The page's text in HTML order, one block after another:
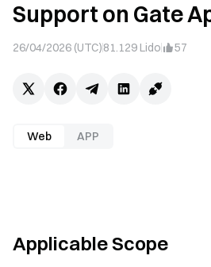
Support on Gate
26/04/2026 (UTC)81.129 Lido 57
Web APP
Applicable Scope